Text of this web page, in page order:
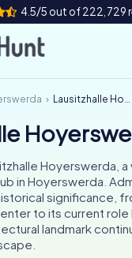
4.5/5 out of 222,729
Lausitzhalle Hoyerswerda
Hoyerswerda, a
in Hoyerswerda.
significance,
to its current
landmark